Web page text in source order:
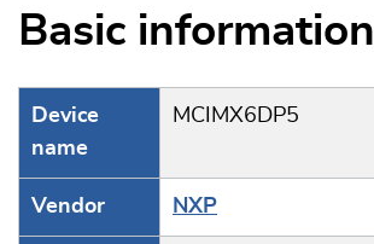
Basic information
Device
name
MCIMX6DP5
Vendor NXP